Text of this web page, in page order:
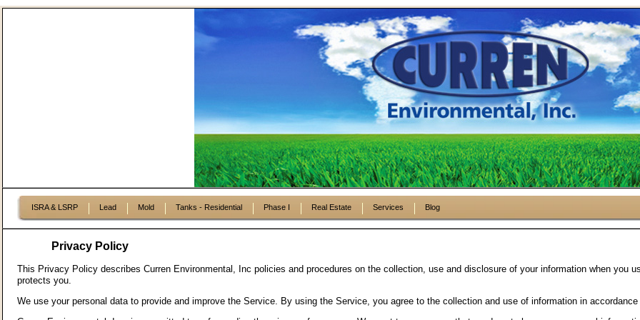
ISRA & LSRP Lead Mold Tanks - Residential Phase I Real Estate Services Blog
Privacy Policy
This Privacy Policy describes Curren Environmental, Inc policies and procedures on the collection, use and disclosure of your information when you
protects you.
We use your personal data to provide and improve the Service. By using the Service, you agree to the collection and use of information in